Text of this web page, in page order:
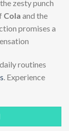
zesty punch
Cola and the
promises a
routines
. Experience